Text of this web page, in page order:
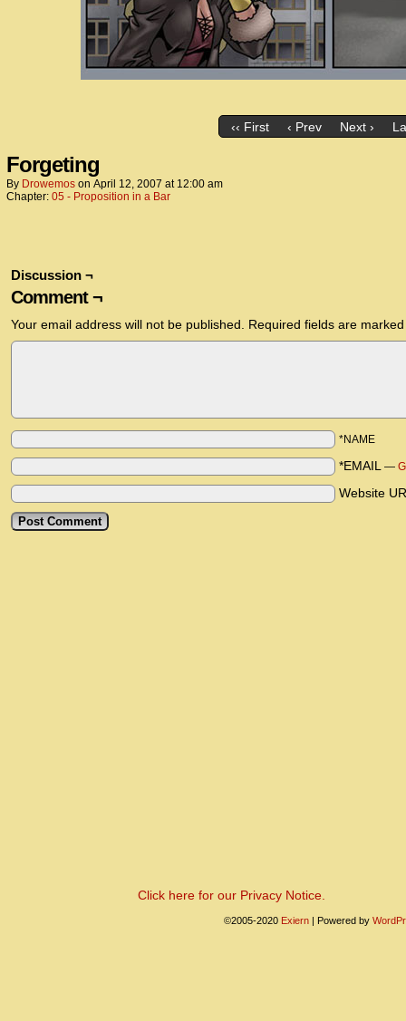
‹‹ First ‹ Prev Next ›
Forgeting
By Drowemos on April 12, 2007 at 12:00 am
Chapter: 05 - Proposition in a Bar
Discussion ¬
Comment ¬
Your email address will not be published. Required fields are
*NAME
*EMAIL —
Website
Click here for our Privacy Notice.
©2005-2020 Exiern | Powered by